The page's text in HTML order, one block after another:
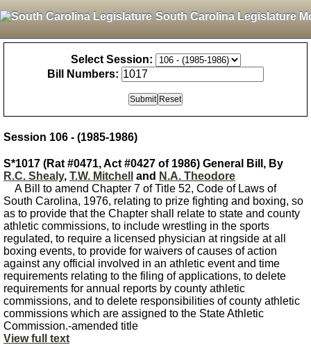
South Carolina Legislature
Select Session:
Bill Numbers:
Session 106 - (1985-1986)
S*1017 (Rat #0471, Act #0427 of 1986) General Bill, By
R.C. Shealy, T.W. Mitchell and N.A. Theodore
A Bill to amend Chapter 7 of Title 52, Code of Laws of
South Carolina, 1976, relating to prize fighting and boxing, so
as to provide that the Chapter shall relate to state and county
athletic commissions, to include wrestling in the sports
regulated, to require a licensed physician at ringside at all
boxing events, to provide for waivers of causes of action
against any official involved in an athletic event and time
requirements relating to the filing of applications, to delete
requirements for annual reports by county athletic
commissions, and to delete responsibilities of county athletic
commissions which are assigned to the State Athletic
Commission.-amended title
View full text